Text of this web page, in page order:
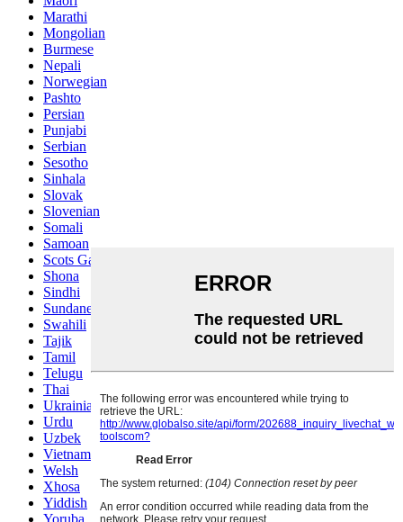
Marathi
Mongolian
Burmese
Nepali
Norwegian
Pashto
Persian
Punjabi
Serbian
Sesotho
Sinhala
Slovak
Slovenian
Somali
Samoan
Scots Gaelic
Shona
Sindhi
Sundanese
Swahili
Tajik
Tamil
Telugu
Thai
Ukrainian
Urdu
Uzbek
Vietnamese
Welsh
Xhosa
Yiddish
Yoruba